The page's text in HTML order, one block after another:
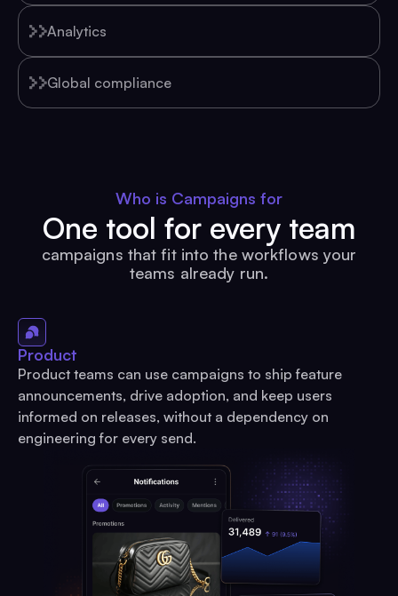
Analytics
Global compliance
Who is Campaigns for
One tool for every team
campaigns that fit into the workflows your
teams already run.
Product
Product teams can use campaigns to ship feature
announcements, drive adoption, and keep users
informed on releases, without a dependency on
engineering for every send.